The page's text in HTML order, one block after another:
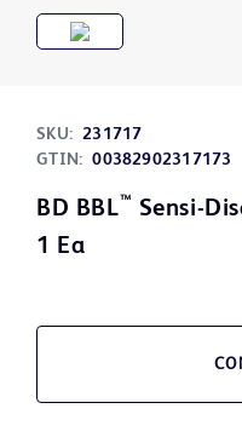
SKU: 231717
GTIN: 00382902317173
BD BBL™ Sensi-
1 Ea